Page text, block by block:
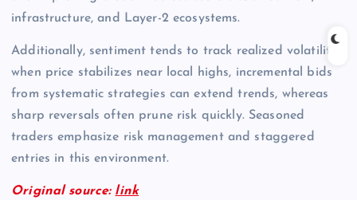
infrastructure, and Layer-2 ecosystems.
Additionally, sentiment tends to track realized volatility;
when price stabilizes near local highs, incremental bids
from systematic strategies can extend trends, whereas
sharp reversals often prune risk quickly. Seasoned
traders emphasize risk management and staggered
entries in this environment.
Original source: link